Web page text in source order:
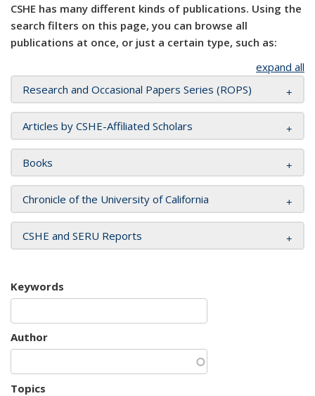
CSHE has many different kinds of publications. Using the
search filters on this page, you can browse all
publications at once, or just a certain type, such as:
expand all
Research and Occasional Papers Series (ROPS)
Articles by CSHE-Affiliated Scholars
Books
Chronicle of the University of California
CSHE and SERU Reports
Keywords
Author
Topics